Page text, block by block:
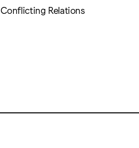
Conflicting Relations